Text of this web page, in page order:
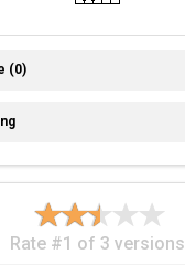
(0)
(0)
Rate #1 of 3 versions